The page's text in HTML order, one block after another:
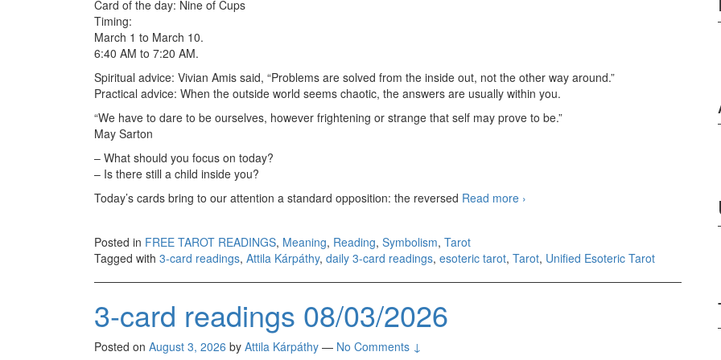
Card of the day: Nine of Cups
Timing:
March 1 to March 10.
6:40 AM to 7:20 AM.
Spiritual advice: Vivian Amis said, “Problems are solved from the inside out, not the other way around.”
Practical advice: When the outside world seems chaotic, the answers are usually within you.
“We have to dare to be ourselves, however frightening or strange that self may prove to be.”
May Sarton
– What should you focus on today?
– Is there still a child inside you?
Today’s cards bring to our attention a standard opposition: the reversed Read more 3-card readings 08/09/2026
›
Posted in FREE TAROT READINGS, Meaning, Reading, Symbolism, Tarot
Tagged with 3-card readings, Attila Kárpáthy, daily 3-card readings, esoteric tarot, Tarot, Unified Esoteric Tarot
3-card readings 08/03/2026
Posted on August 3, 2026 by Attila Kárpáthy — No Comments ↓